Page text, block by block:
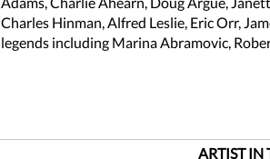
Charles Hinman, Alfred Leslie, Eric Orr,
legends including Marina Abramovic,
ARTIST IN